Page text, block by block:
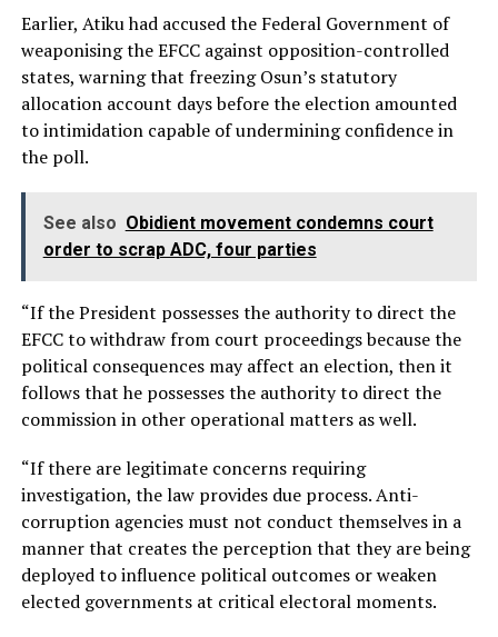
Earlier, Atiku had accused the Federal Government of
weaponising the EFCC against opposition-controlled
states, warning that freezing Osun’s statutory
allocation account days before the election amounted
to intimidation capable of undermining confidence in
the poll.
See also Obidient movement condemns court
order to scrap ADC, four parties
“If the President possesses the authority to direct the
EFCC to withdraw from court proceedings because the
political consequences may affect an election, then it
follows that he possesses the authority to direct the
commission in other operational matters as well.
“If there are legitimate concerns requiring
investigation, the law provides due process. Anti-
corruption agencies must not conduct themselves in a
manner that creates the perception that they are being
deployed to influence political outcomes or weaken
elected governments at critical electoral moments.